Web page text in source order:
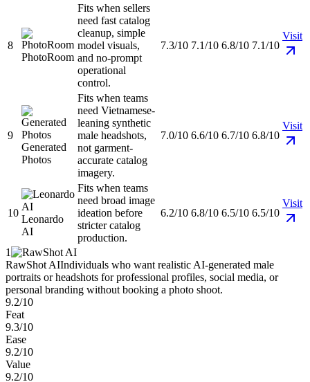
8
PhotoRoom
Fits when sellers
need fast catalog
cleanup, simple
model visuals,
and no-prompt
operational
control.
7.3/10 7.1/10 6.8/10 7.1/10
Visit
9
Generated
Photos
Fits when teams
need Vietnamese-
leaning synthetic
male headshots,
not garment-
accurate catalog
imagery.
7.0/10 6.6/10 6.7/10 6.8/10
Visit
10
Leonardo
AI
Fits when teams
need broad image
ideation before
stricter catalog
production.
6.2/10 6.8/10 6.5/10 6.5/10
Visit
1
RawShot AIIndividuals who want realistic AI-generated male
portraits or headshots for professional profiles, social media, or
personal branding without booking a photo shoot.
9.2/10
Feat
9.3/10
Ease
9.2/10
Value
9.2/10